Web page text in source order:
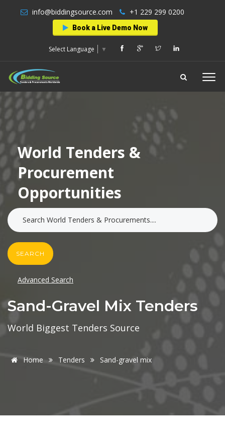
info@biddingsource.com +1 229 299 0200
Book a Live Demo Now
Select Language ▼
World Tenders &
Procurement
Opportunities
SEARCH
Advanced Search
Sand-Gravel Mix Tenders
World Biggest Tenders Source
Home Tenders Sand-gravel mix